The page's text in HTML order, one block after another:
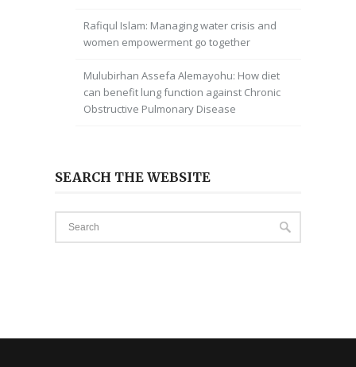
Rafiqul Islam: Managing water crisis and
women empowerment go together
Mulubirhan Assefa Alemayohu: How diet
can benefit lung function against Chronic
Obstructive Pulmonary Disease
SEARCH THE WEBSITE